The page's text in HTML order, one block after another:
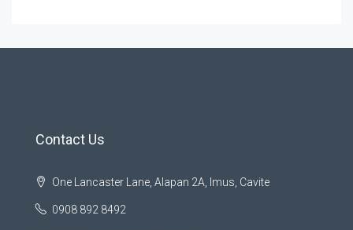
Contact Us
One Lancaster Lane, Alapan 2A, Imus, Cavite
0908 892 8492